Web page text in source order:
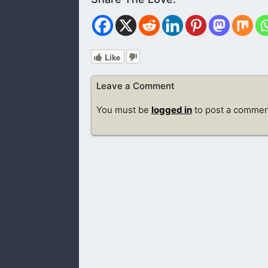
Like
Leave a Comment
You must be logged into post a